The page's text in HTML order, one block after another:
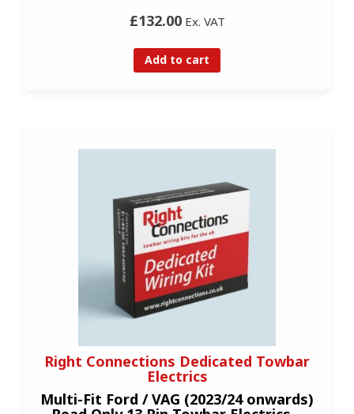
£132.00Ex. VAT
Add to cart
Right Connections Dedicated Towbar
Electrics
Multi-Fit Ford / VAG (2023/24 onwards)